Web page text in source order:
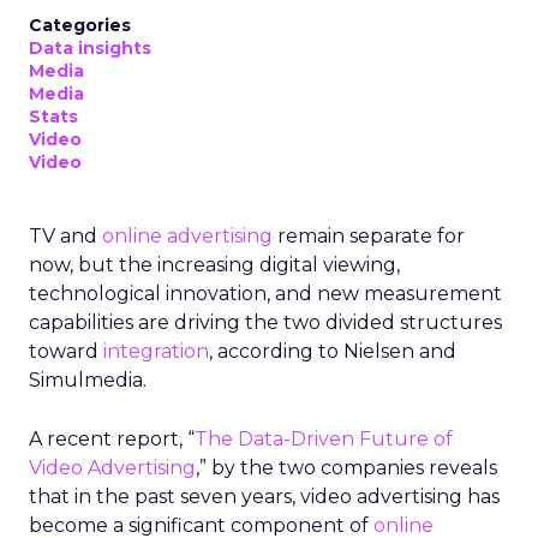
Categories
Data insights
Media
Media
Stats
Video
Video
TV and online advertising remain separate for
now, but the increasing digital viewing,
technological innovation, and new measurement
capabilities are driving the two divided structures
toward integration, according to Nielsen and
Simulmedia.
A recent report, “The Data-Driven Future of
Video Advertising,” by the two companies reveals
that in the past seven years, video advertising has
become a significant component of online